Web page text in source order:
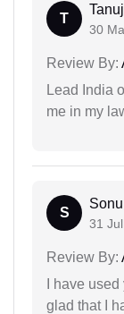
T
30
Review By:
Lead India
me in my
S
Sonu
31
Review By:
I have
glad that I